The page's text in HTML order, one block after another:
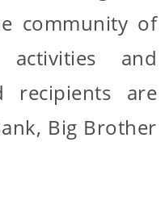
community of
and
recipients are
Big Brother